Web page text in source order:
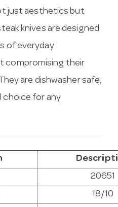
just aesthetics but
knives are designed
of everyday
compromising their
are dishwasher safe,
choice for any
20651
18/10